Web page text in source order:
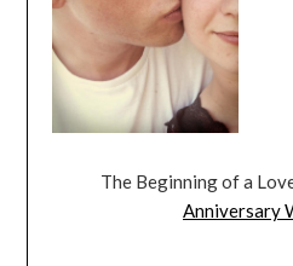
The Beginning of a
Anniversary